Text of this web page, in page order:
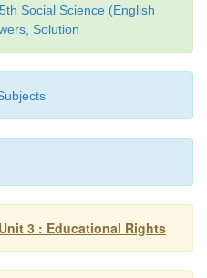
and
in implementing
India has achieved a
Social Science (English
Solution
3 : Educational Rights